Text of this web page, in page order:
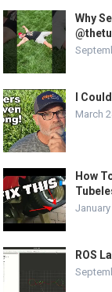
Why
I
March
How
ROS